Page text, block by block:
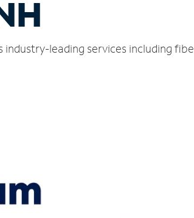
leading services including